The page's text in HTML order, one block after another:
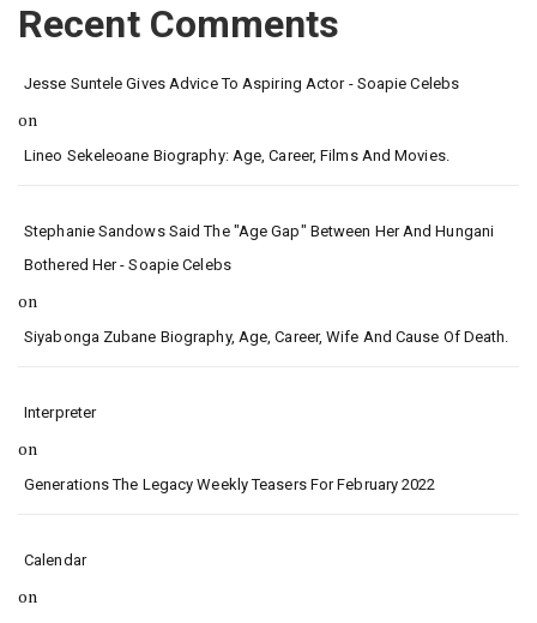
Recent Comments
Jesse Suntele Gives Advice To Aspiring Actor - Soapie Celebs
on
Lineo Sekeleoane Biography: Age, Career, Films And Movies.
Stephanie Sandows Said The "age Gap" Between Her And Hungani
Bothered Her - Soapie Celebs
on
Siyabonga Zubane Biography, Age, Career, Wife And Cause Of Death.
Interpreter
on
Generations The Legacy Weekly Teasers For February 2022
Calendar
on